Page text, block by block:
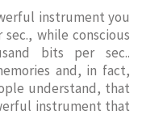
instrument you
while conscious
bits per sec..
and, in fact,
understand, that
instrument that